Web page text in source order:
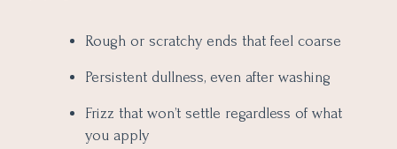
Rough or scratchy ends that feel coarse
Persistent dullness, even after washing
Frizz that won’t settle regardless of what
you apply